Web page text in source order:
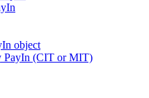
object
PayIn (CIT or MIT)